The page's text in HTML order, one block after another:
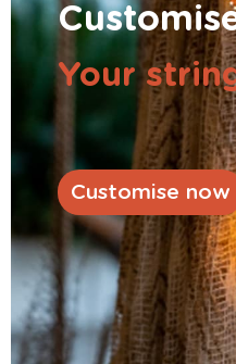
Your
Customise now